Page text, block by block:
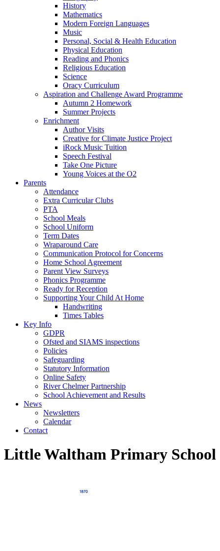
History
Mathematics
Modern Foreign Languages
Music
Personal, Social & Health Education
Physical Education
Reading and Phonics
Religious Education
Science
Oracy Curriculum
Aspiration and Challenge Award Programme
Autumn 2 Homework
Summer Projects
Enrichment
Author Visits
Creative for Climate Justice Project
iRock Music Tuition
Speech Festival
Take One Picture
Young Voices at the O2
Parents
Attendance
Extra Curricular Clubs
PTA
School Meals
School Uniform
Term Dates
Wraparound Care
Communication Protocol for Concerns
Home School Agreement
Parent View Surveys
Phonics Programme
Ready for Reception
Supporting Your Child At Home
Handwriting
Times Tables
Key Info
GDPR
Ofsted and SIAMS inspections
Policies
Safeguarding
Statutory Information
Online Safety
River Chelmer Partnership
School Achievement and Results
News
Newsletters
Calendar
Contact
Little Waltham Primary School